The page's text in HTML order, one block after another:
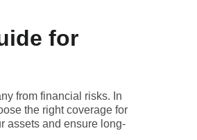
for
from financial risks. In
the right coverage for
assets and ensure long-